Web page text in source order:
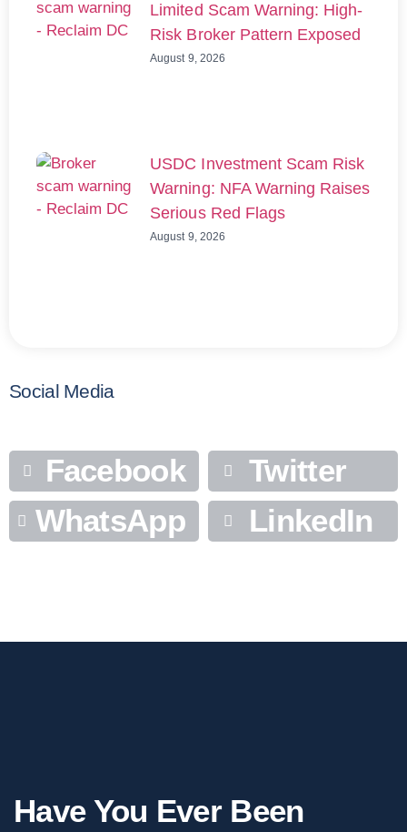
Limited Scam Warning: High-
Risk Broker Pattern Exposed
August 9, 2026
USDC Investment Scam Risk
Warning: NFA Warning Raises
Serious Red Flags
August 9, 2026
Social Media
Facebook
Twitter
WhatsApp
LinkedIn
Have You Ever Been